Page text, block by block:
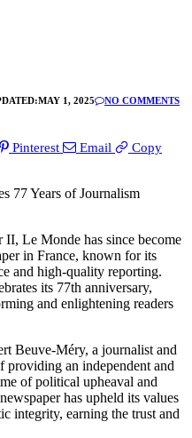
MAY 1, 2025
NO COMMENTS
Pinterest Email
Copy
77 Years of Journalism
Le Monde has since become
in France, known for its
and high-quality reporting.
its 77th anniversary,
and enlightening readers
Beuve-Méry, a journalist and
providing an independent and
of political upheaval and
has upheld its values
integrity, earning the trust and